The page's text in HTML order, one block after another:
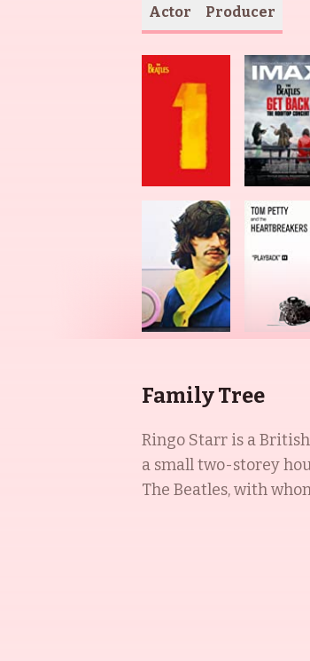
Actor Producer
Family Tree
Ringo Starr is a
a small two-storey
The Beatles, with
marrow to his
granddaughters
Francesca Gregorini,
actor and composer,
songwriter and film